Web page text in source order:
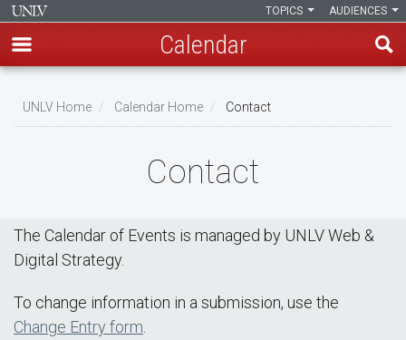
main
AUDIENCES
TOPICS
Calendar
Breadcrumb
UNLV Home Calendar Home Contact
Contact
The Calendar of Events is managed by UNLV Web &
Digital Strategy.
To change information in a submission, use the
Change Entry form